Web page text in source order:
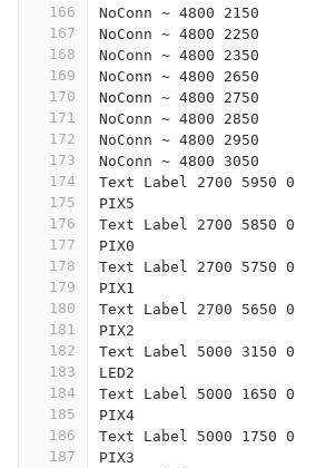
166
167
168
169
170
171
172
173
174
175
176
177
178
179
180
181
182
183
184
185
186
187
NoConn ~ 4800 2150
NoConn ~ 4800 2250
NoConn ~ 4800 2350
NoConn ~ 4800 2650
NoConn ~ 4800 2750
NoConn ~ 4800 2850
NoConn ~ 4800 2950
NoConn ~ 4800 3050
Text Label 2700 5950 0
PIX5
Text Label 2700 5850 0
PIX0
Text Label 2700 5750 0
PIX1
Text Label 2700 5650 0
PIX2
Text Label 5000 3150 0
LED2
Text Label 5000 1650 0
PIX4
Text Label 5000 1750 0
PIX3